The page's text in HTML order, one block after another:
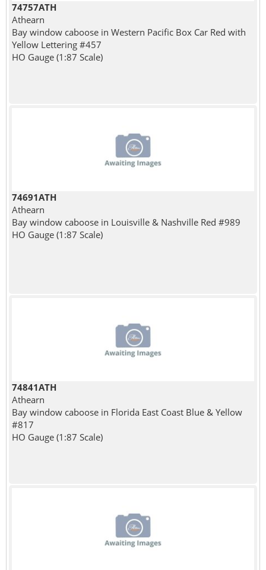
74757ATH
Athearn
Bay window caboose in Western Pacific Box Car Red with
Yellow Lettering #457
HO Gauge (1:87 Scale)
74691ATH
Athearn
Bay window caboose in Louisville & Nashville Red #989
HO Gauge (1:87 Scale)
74841ATH
Athearn
Bay window caboose in Florida East Coast Blue & Yellow
#817
HO Gauge (1:87 Scale)